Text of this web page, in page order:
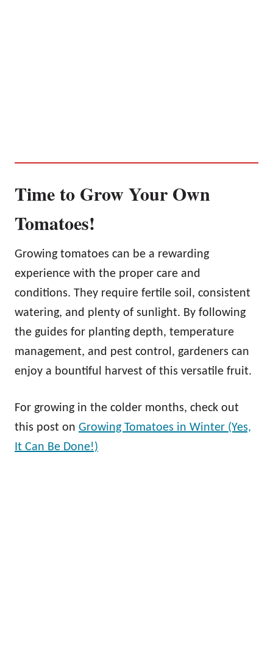
Time to Grow Your Own
Tomatoes!
Growing tomatoes can be a rewarding
experience with the proper care and
conditions. They require fertile soil, consistent
watering, and plenty of sunlight. By following
the guides for planting depth, temperature
management, and pest control, gardeners can
enjoy a bountiful harvest of this versatile fruit.
For growing in the colder months, check out
this post on Growing Tomatoes in Winter (Yes,
It Can Be Done!)